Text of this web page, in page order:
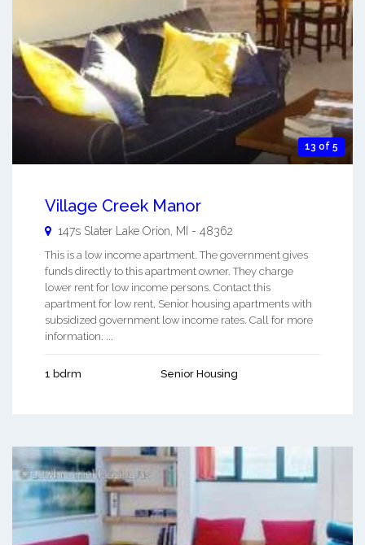
13 of 5
Village Creek Manor
147s Slater Lake Orion MI - 48362
This is a low income apartment. The government gives
funds directly to this apartment owner. They charge
lower rent for low income persons. Contact this
apartment for low rent, Senior housing apartments with
subsidized government low income rates. Call for more
information. ...
1 bdrm Senior Housing